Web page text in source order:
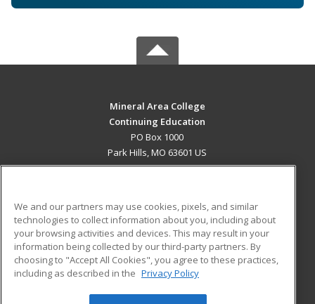
Mineral Area College
Continuing Education
PO Box 1000
Park Hills, MO 63601 US
ADDITIONAL RESOURCES
Military
Financial Assistance
Help
Student Blog
We and our partners may use cookies, pixels, and similar
technologies to collect information about you, including about
your browsing activities and devices. This may result in your
information being collected by our third-party partners. By
choosing to "Accept All Cookies", you agree to these practices,
including as described in the Privacy Policy